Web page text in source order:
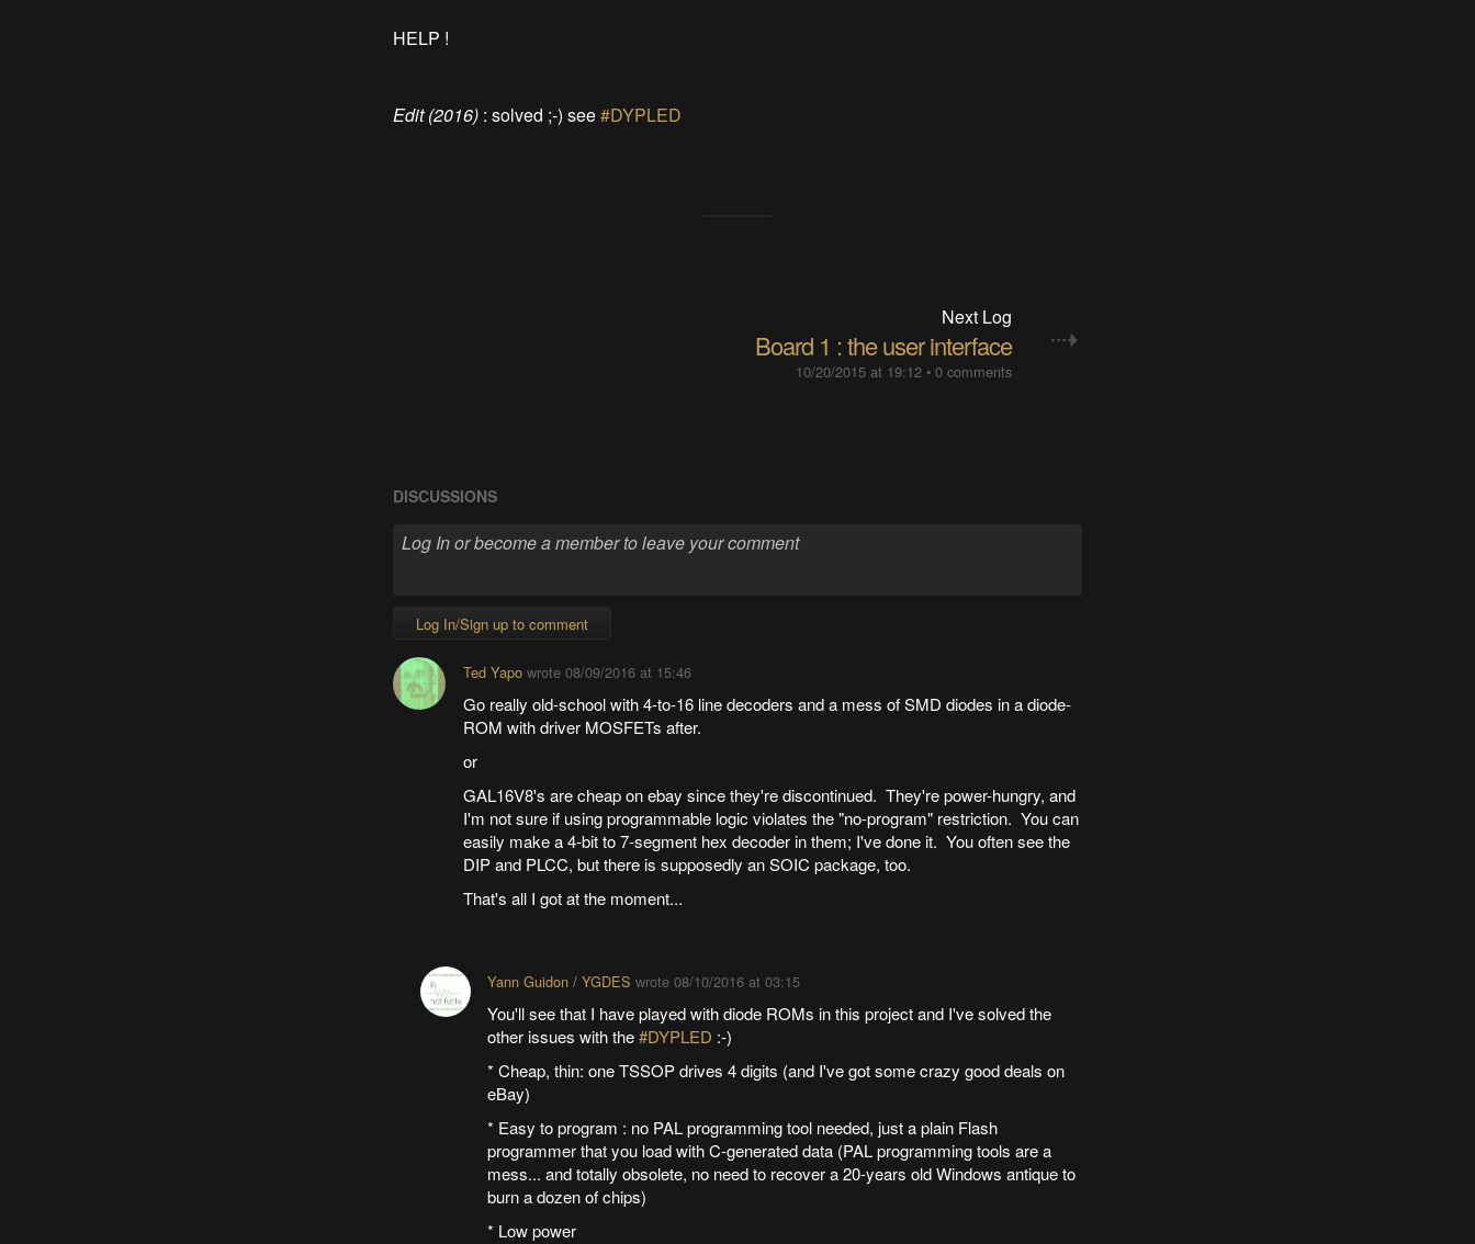
HELP !
Edit (2016): solved ;-) see#DYPLED
Next Log
Board 1 : the user interface
10/20/2015 at 19:12 •0 comments
DISCUSSIONS
Log In/Sign up to comment
Ted Yapowrote 08/09/2016 at 15:46
Go really old-school with 4-to-16 line decoders and a mess of SMD diodes in a diode-
ROM with driver MOSFETs after.
or
GAL16V8's are cheap on ebay since they're discontinued. They're power-hungry, and
I'm not sure if using programmable logic violates the "no-program" restriction. You can
easily make a 4-bit to 7-segment hex decoder in them; I've done it. You often see the
DIP and PLCC, but there is supposedly an SOIC package, too.
That's all I got at the moment...
Yann Guidon / YGDES wrote08/10/2016 at 03:15
You'll see that I have played with diode ROMs in this project and I've solved the
other issues with the#DYPLED :-)
* Cheap, thin: one TSSOP drives 4 digits (and I've got some crazy good deals on
eBay)
* Easy to program : no PAL programming tool needed, just a plain Flash
programmer that you load with C-generated data (PAL programming tools are a
mess... and totally obsolete, no need to recover a 20-years old Windows antique to
burn a dozen of chips)
* Low power